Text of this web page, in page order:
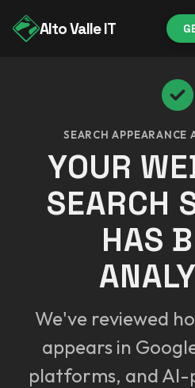
Alto Valle IT
SEARCH APPEARANCE
YOUR
SEARCH
HAS
We've reviewed
appears in
platforms, and AI-